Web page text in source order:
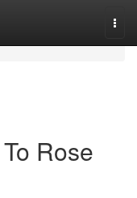
Rose